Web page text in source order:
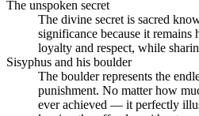
The unspoken secret
The divine secret is sacred
significance because it
loyalty and respect, while
Sisyphus and his boulder
The boulder represents the
punishment. No matter how
ever achieved — it perfectly